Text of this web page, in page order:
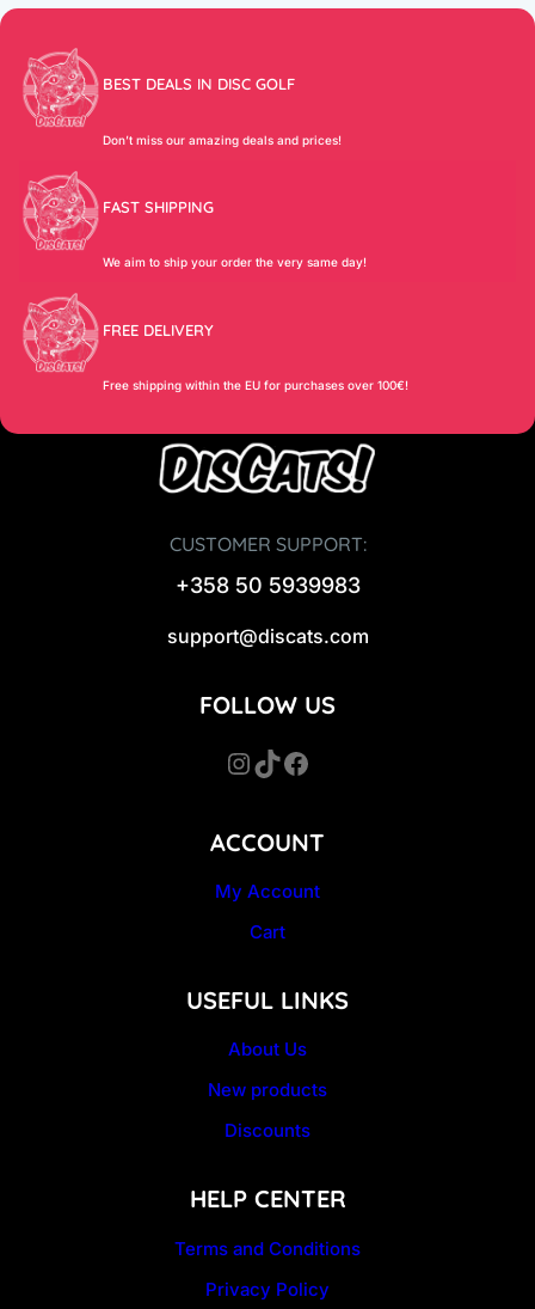
BEST DEALS IN DISC GOLF
Don’t miss our amazing deals and prices!
FAST SHIPPING
We aim to ship your order the very same day!
FREE DELIVERY
Free shipping within the EU for purchases over 100€!
CUSTOMER SUPPORT:
+358 50 5939983
support@discats.com
ACCOUNT
My Account
Cart
USEFUL LINKS
About Us
New products
Discounts
HELP CENTER
Terms and Conditions
Privacy Policy
FOLLOW US
InstagramTikTok Facebook